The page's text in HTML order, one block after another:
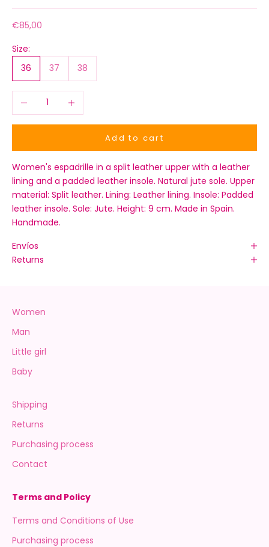
Sale price
€85,00
Size:
36
37 38
Decrease quantityIncrease quantity
Add to cart
Women's espadrille in a split leather upper with a leather
lining and a padded leather insole. Natural jute sole. Upper
material: Split leather. Lining: Leather lining. Insole: Padded
leather insole. Sole: Jute. Height: 9 cm. Made in Spain.
Handmade.
Envíos
Returns
Women
Man
Little girl
Baby
Shipping
Returns
Purchasing process
Contact
Terms and Policy
Terms and Conditions of Use
Purchasing process